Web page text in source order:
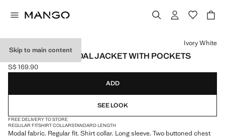
Skip to main content
REGULAR FIT MODAL JACKET WITH POCKETS
Current price [S$ 169.90 ]
S$ 169.90
Select a colour
Ivory White
ADD
SEE LOOK
FREE DELIVERY TO STORE
REGULAR FITSHIRT COLLARSTANDARD LENGTH
Modal fabric. Regular fit. Shirt collar. Long sleeve. Two buttoned chest